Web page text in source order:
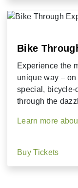
Bike
Experience the
unique way –
special, bicycle-
through the
Learn more
Buy Tickets